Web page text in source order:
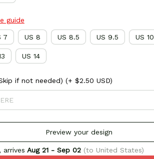
guide
7 US 8 US 8.5 US 9.5 US 10
US 14
if not needed) (+ $2.50 USD)
Preview your design
arrives Aug 21 - Sep 02(to United States)